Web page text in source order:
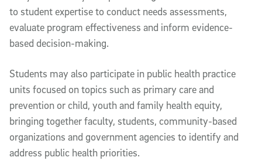
to student expertise to conduct needs assessments,
evaluate program effectiveness and inform evidence-
based decision-making.
Students may also participate in public health practice
units focused on topics such as primary care and
prevention or child, youth and family health equity,
bringing together faculty, students, community-based
organizations and government agencies to identify and
address public health priorities.